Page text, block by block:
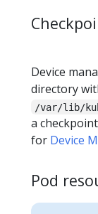
Device
directory
/var/lib/
a
for Device
Pod